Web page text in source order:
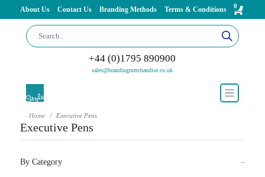
About Us Contact Us Branding Methods Terms & Conditions 0
+44 (0)1795 890900
sales@brandingmerchandise.co.uk
Home Executive Pens
Executive Pens
By Category